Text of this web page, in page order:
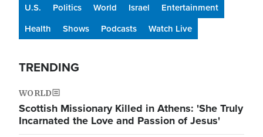
U.S. Politics World Israel
Entertainment
Health
Shows Podcasts Watch Live
TRENDING
WORLD
Scottish Missionary Killed in Athens: 'She Truly
Incarnated the Love and Passion of Jesus'